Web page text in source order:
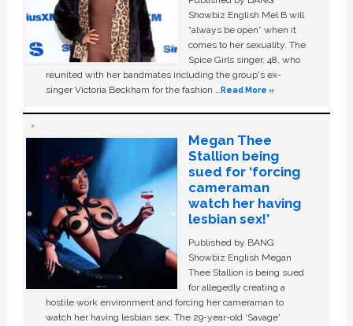
Showbiz English Mel B will
“always be open” when it
comes to her sexuality. The
Spice Girls singer, 48, who
reunited with her bandmates including the group's ex-
singer Victoria Beckham for the fashion …Read More »
Megan Thee
Stallion being
sued for ‘forcing
cameraman
watch her having
lesbian sex!’
Published by BANG
Showbiz English Megan
Thee Stallion is being sued
for allegedly creating a
hostile work environment and forcing her cameraman to
watch her having lesbian sex. The 29-year-old ‘Savage'